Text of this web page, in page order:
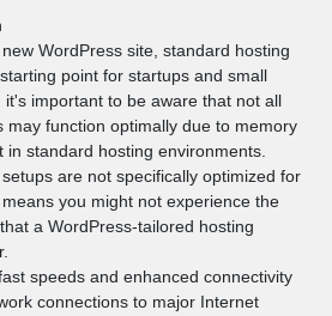
WordPress site, standard hosting
point for startups and small
it's important to be aware that not all
may function optimally due to memory
in standard hosting environments.
are not specifically optimized for
you might not experience the
a WordPress-tailored hosting
speeds and enhanced connectivity
connections to major Internet